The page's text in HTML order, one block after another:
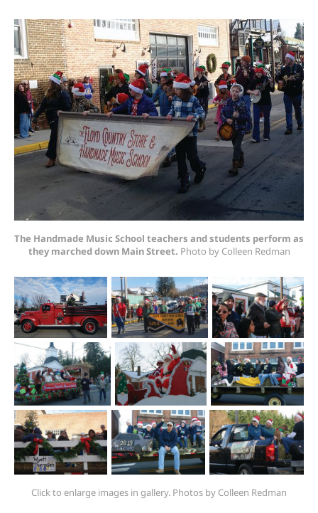
The Handmade Music School teachers and students perform as
they marched down Main Street. Photo by Colleen Redman
Click to enlarge images in gallery. Photos by Colleen Redman